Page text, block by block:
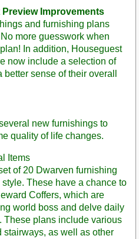
Improvements
and furnishing plans
more guesswork when
In addition, Houseguest
now include a selection of
sense of their overall
new furnishings to
quality of life changes.
Items
of 20 Dwarven furnishing
These have a chance to
Coffers, which are
world boss and delve daily
These plans include various
stairways, as well as other